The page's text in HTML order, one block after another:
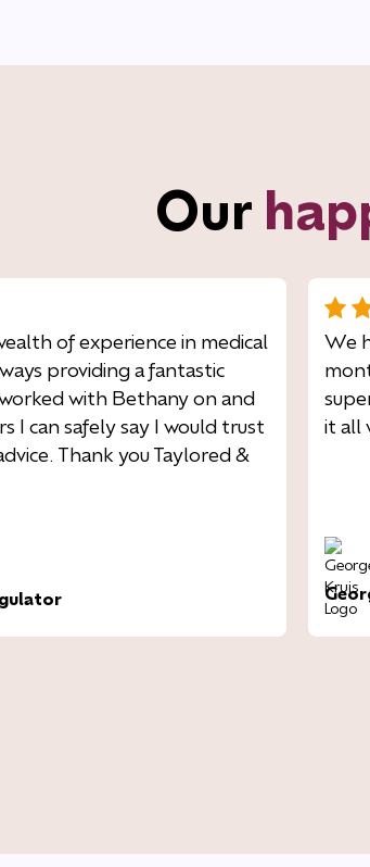
Our
of experience in medical
providing a fantastic
with Bethany on and
I can safely say I would trust
Thank you Taylored &
We
it all